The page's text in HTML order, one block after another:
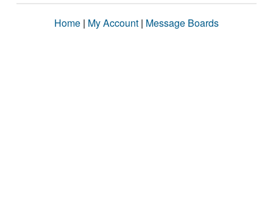
Home | My Account | Message Boards